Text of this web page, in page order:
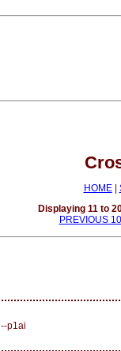
HOME|
Displaying 11 to
PREVIOUS
p1ai